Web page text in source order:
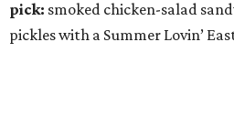
alcoholic drink options. Play
truffle filet mignon or some